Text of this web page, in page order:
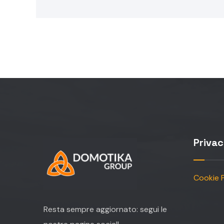
Resta sempre aggiornato: segui le
Cookie